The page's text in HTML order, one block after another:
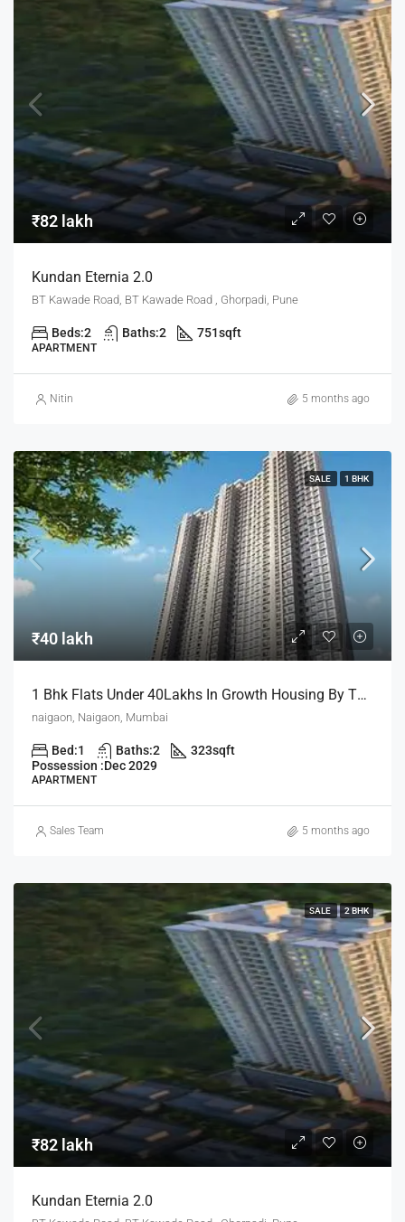
₹82 lakh
Kundan Eternia 2.0
BT Kawade Road, BT Kawade Road , Ghorpadi, Pune
Beds:2 Baths:2 751sqft
APARTMENT
Nitin 5 months ago
SALE 1 BHK
₹40 lakh
1 Bhk Flats Under 40Lakhs In Growth Housing By The House Of Abhinandan Lodha
naigaon, Naigaon, Mumbai
Bed:1 Baths:2 323sqft
Possession :Dec 2029
APARTMENT
Sales Team 5 months ago
SALE 2 BHK
₹82 lakh
Kundan Eternia 2.0